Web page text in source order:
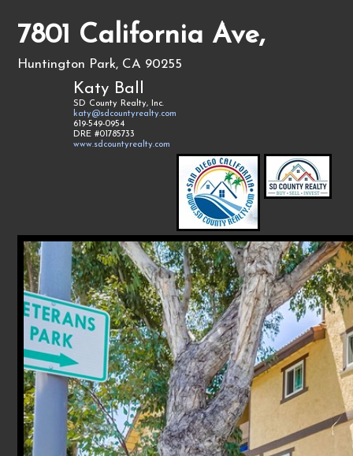
7801 California Ave,
Huntington Park, CA 90255
Katy Ball
SD County Realty, Inc.
katy@sdcountyrealty.com
619-549-0954
DRE #01785733
www.sdcountyrealty.com